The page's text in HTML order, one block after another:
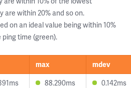
are within 20% and so on.
on an ideal value being within 10%
ping time (green).
max
mdev
88.290ms 0.142ms